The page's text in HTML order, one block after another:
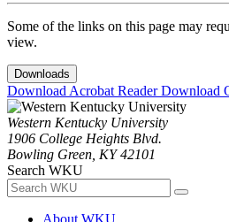
Some of the links on this page may
view.
Downloads
Download Acrobat ReaderDownload
Western Kentucky University
1906 College Heights Blvd.
Bowling Green, KY 42101
Search WKU
About WKU